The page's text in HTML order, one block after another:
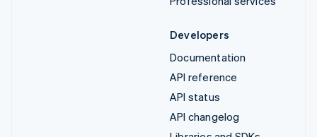
Developers
Documentation
API reference
API status
API changelog